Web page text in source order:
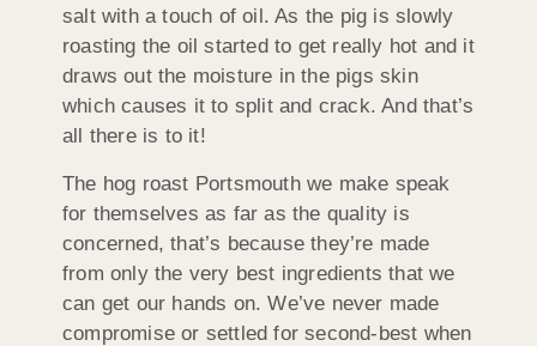
salt with a touch of oil. As the pig is slowly
roasting the oil started to get really hot and it
draws out the moisture in the pigs skin
which causes it to split and crack. And that’s
all there is to it!
The hog roast Portsmouth we make speak
for themselves as far as the quality is
concerned, that’s because they’re made
from only the very best ingredients that we
can get our hands on. We’ve never made
compromise or settled for second-best when